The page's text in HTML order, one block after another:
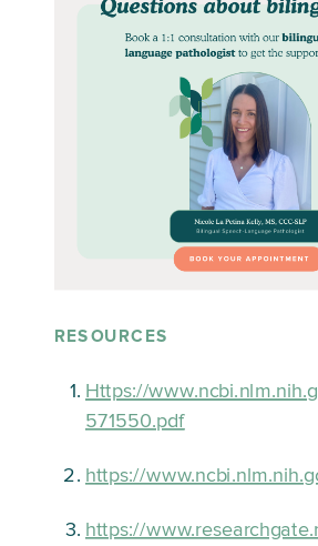
RESOURCES
Https://
571550.pdf
https://
https://